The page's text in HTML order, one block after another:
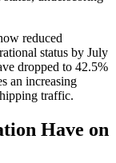
reduced
status by July
dropped to 42.5%
an increasing
traffic.
Have on